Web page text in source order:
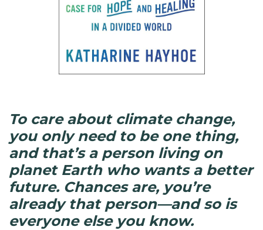
To care about climate change,
you only need to be one thing,
and that’s a person living on
planet Earth who wants a better
future. Chances are, you’re
already that person—and so is
everyone else you know.